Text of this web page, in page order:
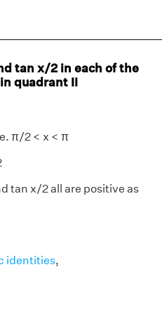
tan x/2 in each of the
quadrant II
π/2 < x < π
tan x/2 all are positive as
identities,